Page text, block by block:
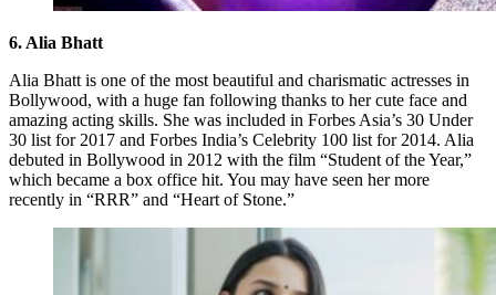
6. Alia Bhatt
Alia Bhatt is one of the most beautiful and charismatic actresses in
Bollywood, with a huge fan following thanks to her cute face and
amazing acting skills. She was included in Forbes Asia’s 30 Under
30 list for 2017 and Forbes India’s Celebrity 100 list for 2014. Alia
debuted in Bollywood in 2012 with the film “Student of the Year,”
which became a box office hit. You may have seen her more
recently in “RRR” and “Heart of Stone.”